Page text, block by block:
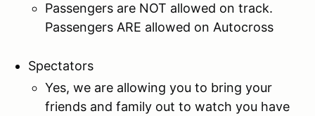
Passengers are NOT allowed on track.
Passengers ARE allowed on Autocross
Spectators
Yes, we are allowing you to bring your
friends and family out to watch you have